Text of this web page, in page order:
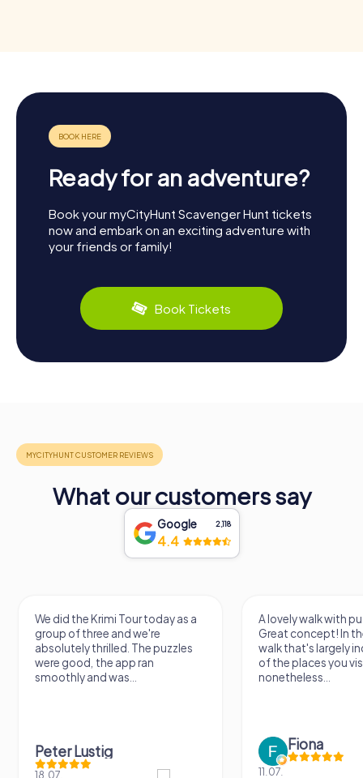
Ready for an adventure?
Book your myCityHunt Scavenger Hunt tickets
now and embark on an exciting adventure with
your friends or family!
Book Tickets
What our customers say
Google 2,118
4.4
We did the Krimi Tour today as a
group of three and we're
absolutely thrilled. The puzzles
were good, the app ran
smoothly and was...
Peter Lustig
18.07.
A lovely walk with
Great concept! In
walk that's largely
of the places you
nonetheless...
Fiona
11.07.